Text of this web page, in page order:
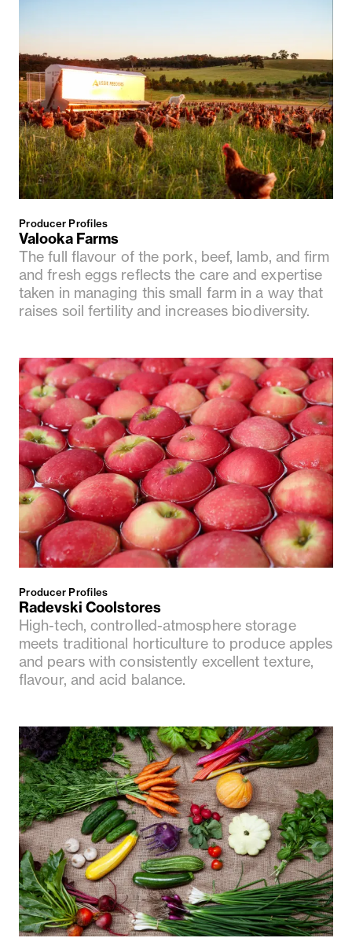
Producer Profiles
Valooka Farms
The full flavour of the pork, beef, lamb, and firm
and fresh eggs reflects the care and expertise
taken in managing this small farm in a way that
raises soil fertility and increases biodiversity.
Producer Profiles
Radevski Coolstores
High-tech, controlled-atmosphere storage
meets traditional horticulture to produce apples
and pears with consistently excellent texture,
flavour, and acid balance.